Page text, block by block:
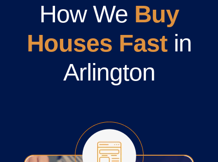
How We Buy
Houses Fastin
Arlington